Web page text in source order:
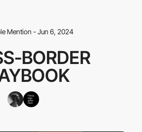
Mention - Jun 6, 2024
BORDER